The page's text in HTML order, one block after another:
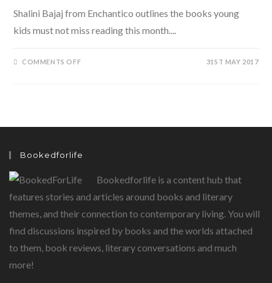
Shalini Bajaj from Enchantico outlines the books young
kids must not miss reading this month....
COMMENTS OFFON 31ST MAY 2017
Bookedforlife
Bookedforlife is a content hub that
features stories and articles around books and literary
themes, and their connection to contemporary living. You will
find discussions inspired by books and the worlds attached
to them, book reviews, literary conversations and much
more!